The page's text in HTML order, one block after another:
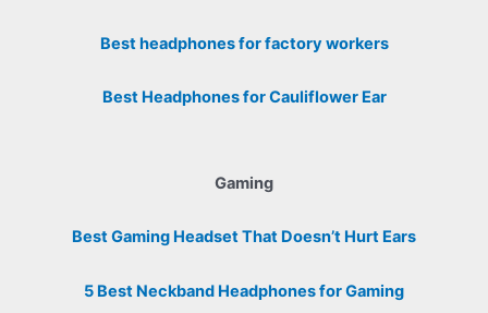
Best headphones for factory workers
Best Headphones for Cauliflower Ear
Gaming
Best Gaming Headset That Doesn’t Hurt Ears
5 Best Neckband Headphones for Gaming